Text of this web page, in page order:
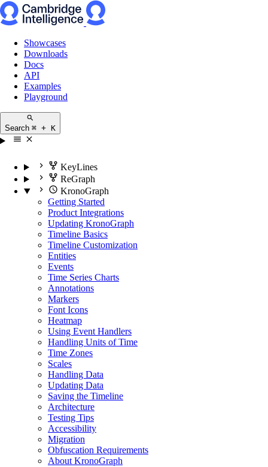
Showcases
Downloads
Docs
API
Examples
Playground
Search ⌘ + K
KeyLines
ReGraph
KronoGraph
Getting Started
Product Integrations
Updating KronoGraph
Timeline Basics
Timeline Customization
Entities
Events
Time Series Charts
Annotations
Markers
Font Icons
Heatmap
Using Event Handlers
Handling Units of Time
Time Zones
Scales
Handling Data
Updating Data
Saving the Timeline
Architecture
Testing Tips
Accessibility
Migration
Obfuscation Requirements
About KronoGraph